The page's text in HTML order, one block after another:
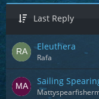
Last Reply
Eleuthera
Rafa
Sailing